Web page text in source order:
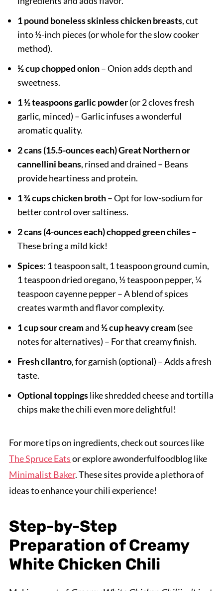
1 pound boneless skinless chicken breasts, cut
into ½-inch pieces (or whole for the slow cooker
method).
½ cup chopped onion– Onion adds depth and
sweetness.
1 ½ teaspoons garlic powder(or 2 cloves fresh
garlic, minced) – Garlic infuses a wonderful
aromatic quality.
2 cans (15.5-ounces each) Great Northern or
cannellini beans, rinsed and drained – Beans
provide heartiness and protein.
1 ¾ cups chicken broth– Opt for low-sodium for
better control over saltiness.
2 cans (4-ounces each) chopped green chiles–
These bring a mild kick!
Spices: 1 teaspoon salt, 1 teaspoon ground cumin,
1 teaspoon dried oregano, ½ teaspoon pepper, ¼
teaspoon cayenne pepper – A blend of spices
creates warmth and flavor complexity.
1 cup sour creamand ½ cup heavy cream(see
notes for alternatives) – For that creamy finish.
Fresh cilantro, for garnish (optional) – Adds a fresh
taste.
Optional toppingslike shredded cheese and tortilla
chips make the chili even more delightful!
For more tips on ingredients, check out sources like
The Spruce Eatsor explore awonderfulfoodblog like
Minimalist Baker. These sites provide a plethora of
ideas to enhance your chili experience!
Step-by-Step
Preparation of Creamy
White Chicken Chili